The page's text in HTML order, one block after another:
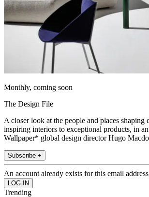
Monthly, coming soon
The Design File
A closer look at the people and places shaping
inspiring interiors to exceptional products, in
Wallpaper* global design director Hugo
Subscribe +
An account already exists for this email
Trending